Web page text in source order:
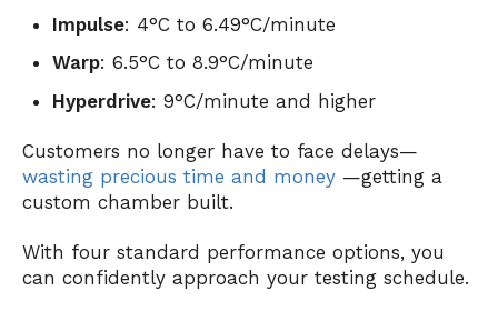
Impulse: 4°C to 6.49°C/minute
Warp: 6.5°C to 8.9°C/minute
Hyperdrive: 9°C/minute and higher
Customers no longer have to face delays—
wasting precious time and money —getting a
custom chamber built.
With four standard performance options, you
can confidently approach your testing schedule.